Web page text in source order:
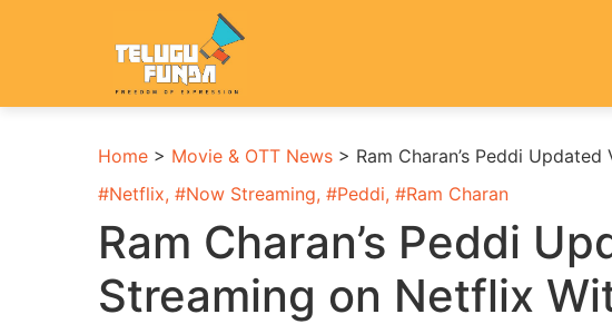
Home > Movie & OTT News > Ram Charan’s Peddi
#Netflix, #Now Streaming, #Peddi, #Ram Charan
Ram Charan’s Peddi
Streaming on Netflix